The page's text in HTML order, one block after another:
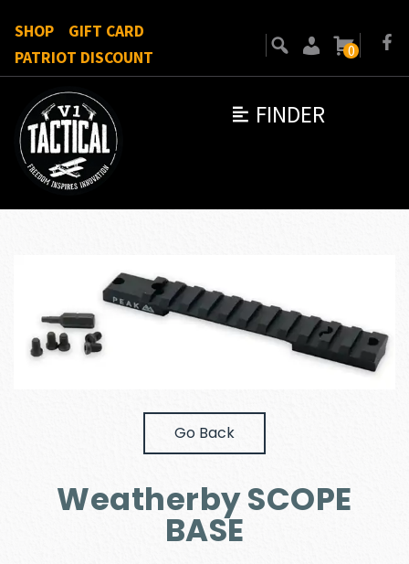
FINDER
SHOP
GIFT CARD
PATRIOT DISCOUNT
0
Go Back
Weatherby SCOPE
BASE